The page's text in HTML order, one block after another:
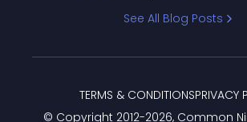
See All Blog Posts
© Copyright 2012-2026, Common
TERMS & CONDITIONSPRIVACY